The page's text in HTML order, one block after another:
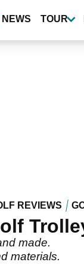
NEWS TOUR
REVIEWS
made.
materials.